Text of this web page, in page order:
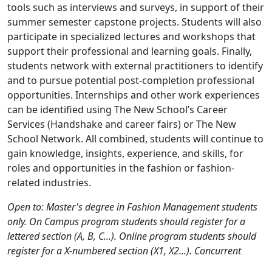
tools such as interviews and surveys, in support of their
summer semester capstone projects. Students will also
participate in specialized lectures and workshops that
support their professional and learning goals. Finally,
students network with external practitioners to identify
and to pursue potential post-completion professional
opportunities. Internships and other work experiences
can be identified using The New School’s Career
Services (Handshake and career fairs) or The New
School Network. All combined, students will continue to
gain knowledge, insights, experience, and skills, for
roles and opportunities in the fashion or fashion-
related industries.
Open to: Master's degree in Fashion Management students
only. On Campus program students should register for a
lettered section (A, B, C...). Online program students should
register for a X-numbered section (X1, X2...). Concurrent